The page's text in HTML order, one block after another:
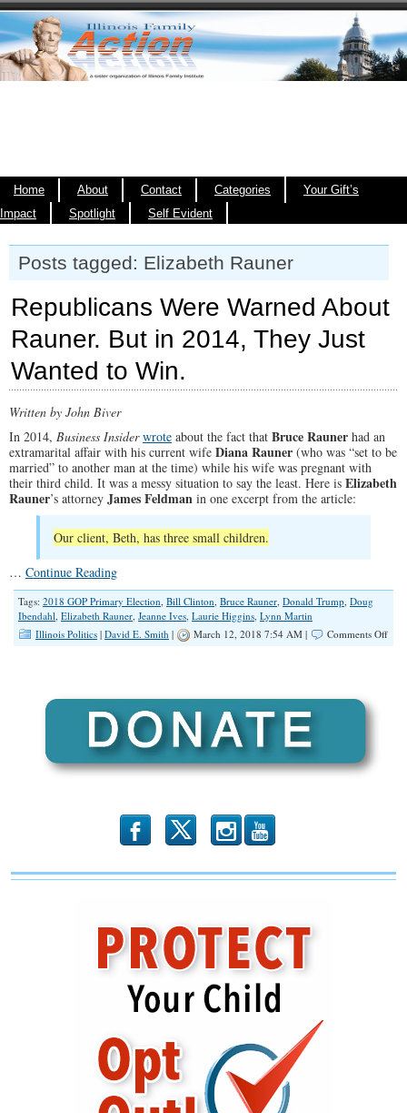
Home About Contact Categories
Your Gift’s
Impact
Spotlight Self Evident
Posts tagged: Elizabeth Rauner
Republicans Were Warned About
Rauner. But in 2014, They Just
Wanted to Win.
Written by John Biver
In 2014, Business Insider wrote about the fact that Bruce Rauner had an
extramarital affair with his current wife Diana Rauner (who was “set to be
married” to another man at the time) while his wife was pregnant with
their third child. It was a messy situation to say the least. Here is Elizabeth
Rauner’s attorney James Feldman in one excerpt from the article:
Our client, Beth, has three small children.
… Continue Reading
Tags: 2018 GOP Primary Election, Bill Clinton, Bruce Rauner, Donald Trump, Doug
Ibendahl, Elizabeth Rauner, Jeanne Ives, Laurie Higgins, Lynn Martin
Illinois Politics | David E. Smith | March 12, 2018 7:54 AM | Comments Offon
b x r